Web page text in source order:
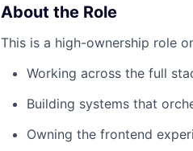
About the Role
This is a high-ownership role
Working across the full
Building systems that
Owning the frontend